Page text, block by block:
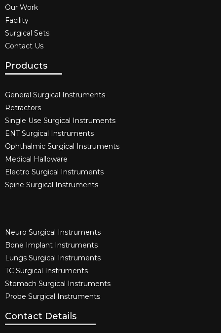
Our Work
Facility
Surgical Sets
Contact Us
Products
General Surgical Instruments​
Retractors
Single Use Surgical Instruments​
ENT Surgical Instruments​
Ophthalmic Surgical Instruments​
Medical Halloware
Electro Surgical Instruments​
Spine Surgical Instruments​
Neuro Surgical Instruments​
Bone Implant Instruments​
Lungs Surgical Instruments
TC Surgical Instruments
Stomach Surgical Instruments
Probe Surgical Instruments
Contact Details